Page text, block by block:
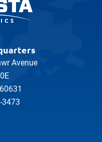
Avenue
3473